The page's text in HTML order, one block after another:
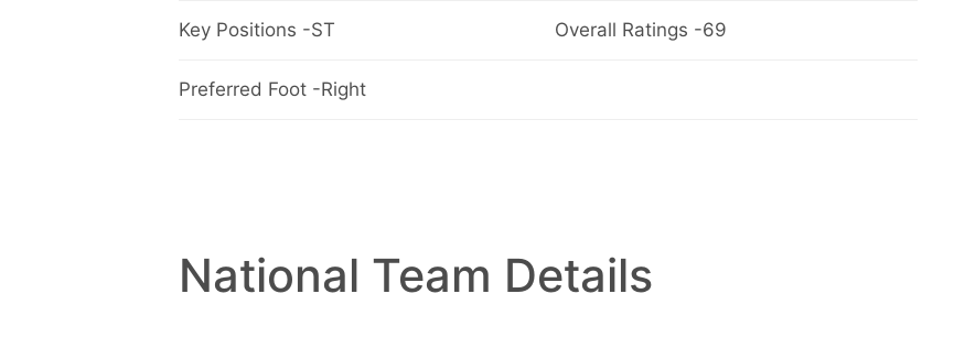
Key Positions -ST Overall Ratings -69
Preferred Foot -Right
National Team Details